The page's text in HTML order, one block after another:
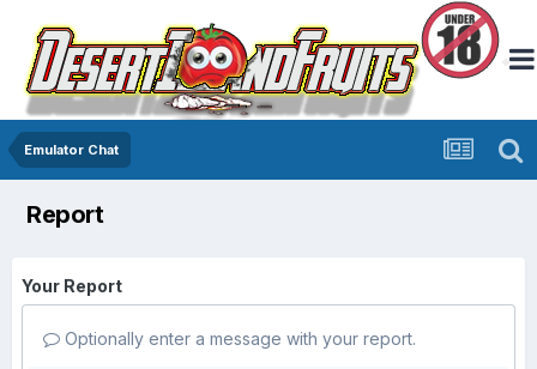
Emulator Chat
Report
Your Report
Optionally enter a message with your report.